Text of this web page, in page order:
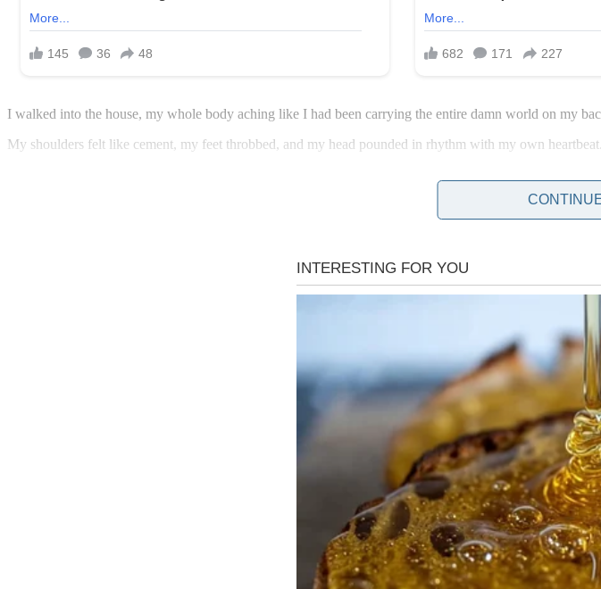
I walked into the house, my whole body aching like I had been carrying the entire damn world on my
My shoulders felt like cement, my feet throbbed, and my head pounded in rhythm with my own heartbeat.